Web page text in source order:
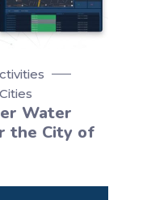
Water
the City of